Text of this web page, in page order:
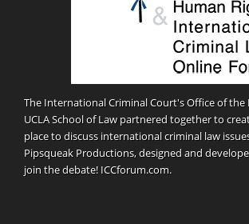
The International Criminal Court's Office of the
UCLA School of Law partnered together to
place to discuss international criminal law
Pipsqueak Productions, designed and
join the debate! ICCforum.com.